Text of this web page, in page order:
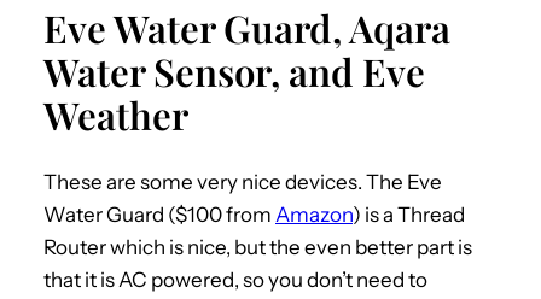
Eve Water Guard, Aqara
Water Sensor, and Eve
Weather
These are some very nice devices. The Eve
Water Guard ($100 from Amazon) is a Thread
Router which is nice, but the even better part is
that it is AC powered, so you don’t need to